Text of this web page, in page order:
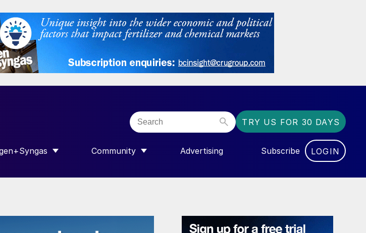
TRY US FOR 30 DAYS
SUBMENU FOR “NITROGEN+SYNGAS”
Community
SHOW SUBMENU FOR “COMMUNITY”
Advertising Subscribe LOGIN